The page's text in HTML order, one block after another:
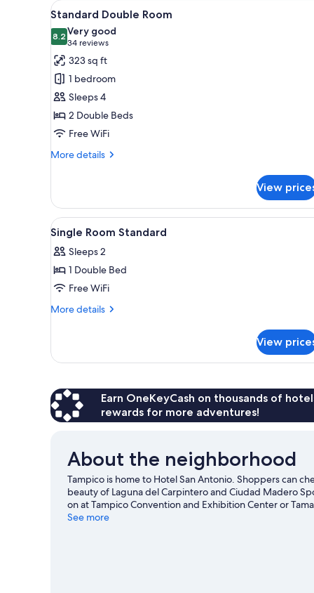
for
rooms
View
all
photos
for
Standard
Double
Room
A hotel room with two beds,
9
Standard Double Room
8.28.2 out of 10
Very good
34 reviews
(34
reviews)
323 sq ft
1 bedroom
Sleeps 4
2 Double Beds
Free WiFi
More details
More
Double
Room
View
View
all
photos
for
Single
Room
Desk, laptop workspace,
6
Single Room Standard
Sleeps 2
1 Double Bed
Free WiFi
More details
More
Room
View
Earn OneKeyCash on thousands of
rewards for more adventures!
About the neighborhood
Tampico is home to Hotel San Antonio. Shoppers can
beauty of Laguna del Carpintero and Ciudad Madero
on at Tampico Convention and Exhibition Center or
See more